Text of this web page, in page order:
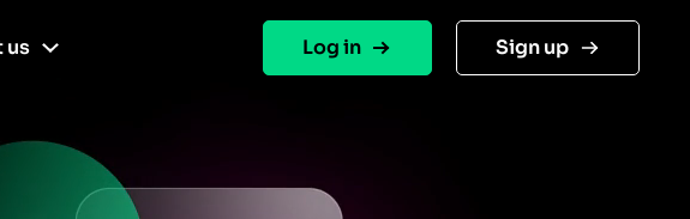
us Log in Sign up